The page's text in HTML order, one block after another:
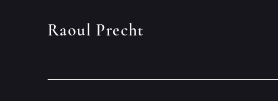
Raoul Precht